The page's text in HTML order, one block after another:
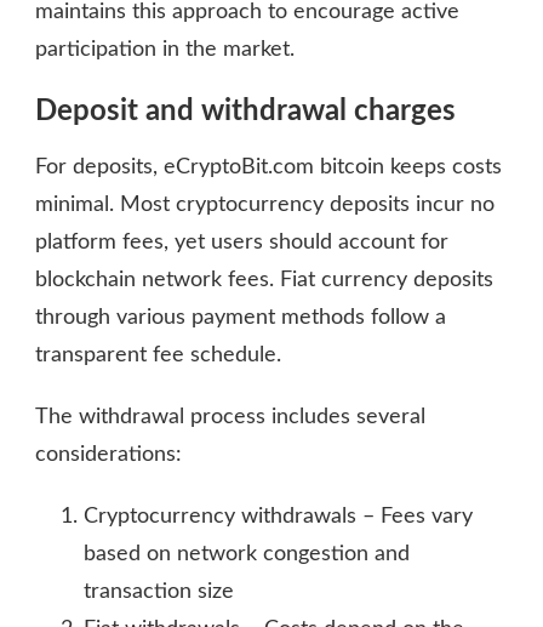
maintains this approach to encourage active
participation in the market.
Deposit and withdrawal charges
For deposits, eCryptoBit.com bitcoin keeps costs
minimal. Most cryptocurrency deposits incur no
platform fees, yet users should account for
blockchain network fees. Fiat currency deposits
through various payment methods follow a
transparent fee schedule.
The withdrawal process includes several
considerations:
Cryptocurrency withdrawals – Fees vary
based on network congestion and
transaction size